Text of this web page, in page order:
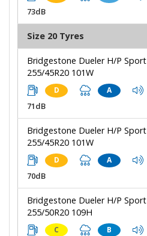
73dB
Size 20 Tyres
Bridgestone Dueler H/P Sport
255/45R20 101W
D A
71dB
Bridgestone Dueler H/P Sport
255/45R20 101W
D A
70dB
Bridgestone Dueler H/P Sport
255/50R20 109H
C B